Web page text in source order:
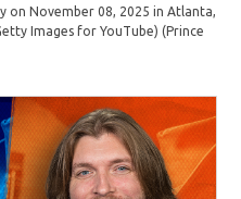
on November 08, 2025 in Atlanta,
Images for YouTube)(Prince